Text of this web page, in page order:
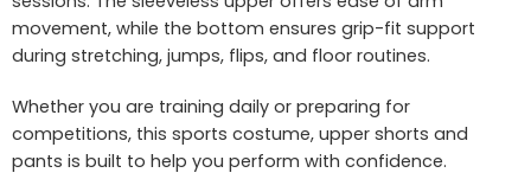
movement, while the bottom ensures grip-fit support
during stretching, jumps, flips, and floor routines.
Whether you are training daily or preparing for
competitions, this sports costume, upper shorts and
pants is built to help you perform with confidence.